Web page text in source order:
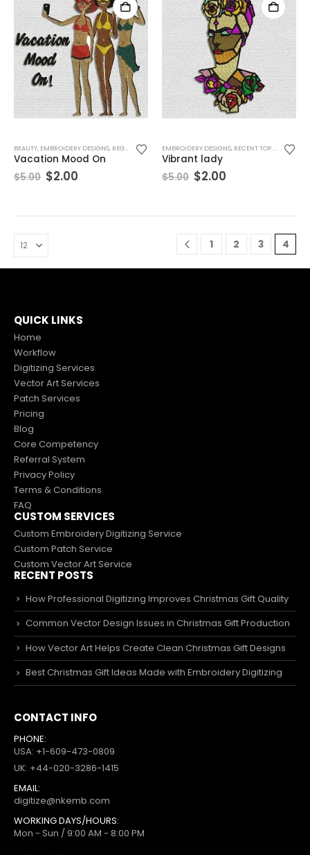
BEAUTY, EMBROIDERY DESIGNS, REGULAR PRODUCTS ,VACATIONS,WOMEN
Vacation Mood On
$5.00 $2.00
EMBROIDERY DESIGNS, RECENT TOP SELLER ,
Vibrant lady
$5.00 $2.00
1 2 3 4
USA Paw Flag
0out of 5
$5.00 $2.00
0 out of 5
$5.00
QUICK LINKS
Home
Workflow
Digitizing Services
Vector Art Services
Patch Services
Pricing
Blog
Core Competency
Referral System
Privacy Policy
Terms & Conditions
FAQ
CUSTOM SERVICES
Custom Embroidery Digitizing Service
Custom Patch Service
Custom Vector Art Service
RECENT POSTS
How Professional Digitizing Improves Christmas Gift Quality
Common Vector Design Issues in Christmas Gift Production
How Vector Art Helps Create Clean Christmas Gift Designs
Best Christmas Gift Ideas Made with Embroidery Digitizing
CONTACT INFO
PHONE:
USA: +1-609-473-0809
UK: +44-020-3286-1415
EMAIL:
digitize@nkemb.com
WORKING DAYS/HOURS:
Mon - Sun / 9:00 AM - 8:00 PM